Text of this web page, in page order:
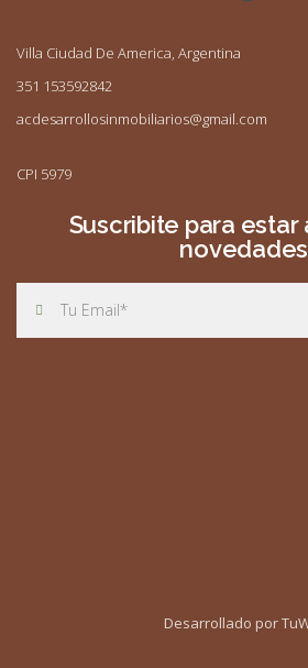
Villa Ciudad De America, Argentina
351 153592842
acdesarrollosinmobiliarios@gmail.com
CPI 5979
Suscribite para estar
Desarrollado por